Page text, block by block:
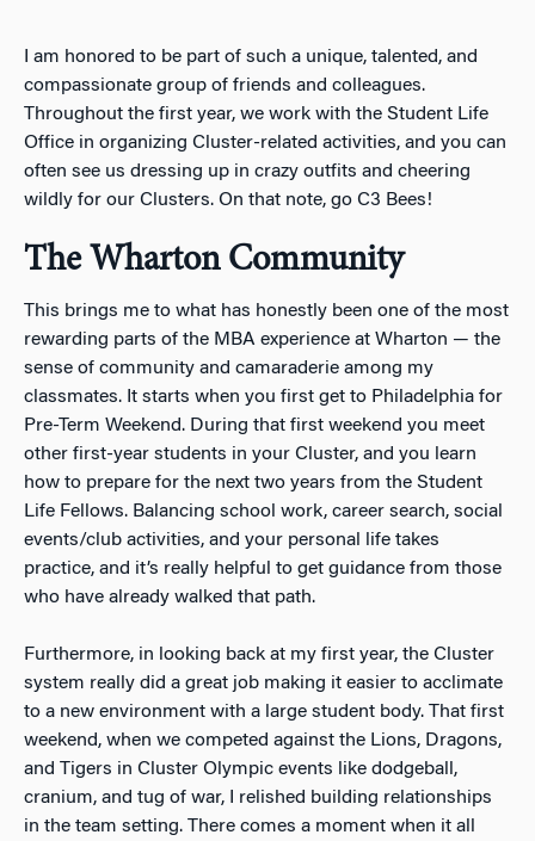
I am honored to be part of such a unique, talented, and
compassionate group of friends and colleagues.
Throughout the first year, we work with the Student Life
Office in organizing Cluster-related activities, and you can
often see us dressing up in crazy outfits and cheering
wildly for our Clusters. On that note, go C3 Bees!
The Wharton Community
This brings me to what has honestly been one of the most
rewarding parts of the MBA experience at Wharton — the
sense of community and camaraderie among my
classmates. It starts when you first get to Philadelphia for
Pre-Term Weekend. During that first weekend you meet
other first-year students in your Cluster, and you learn
how to prepare for the next two years from the Student
Life Fellows. Balancing school work, career search, social
events/club activities, and your personal life takes
practice, and it’s really helpful to get guidance from those
who have already walked that path.
Furthermore, in looking back at my first year, the Cluster
system really did a great job making it easier to acclimate
to a new environment with a large student body. That first
weekend, when we competed against the Lions, Dragons,
and Tigers in Cluster Olympic events like dodgeball,
cranium, and tug of war, I relished building relationships
in the team setting. There comes a moment when it all